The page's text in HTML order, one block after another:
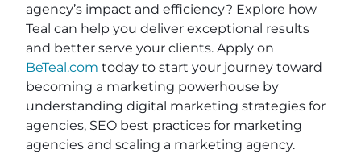
agency’s impact and efficiency? Explore how
Teal can help you deliver exceptional results
and better serve your clients. Apply on
BeTeal.com today to start your journey toward
becoming a marketing powerhouse by
understanding digital marketing strategies for
agencies, SEO best practices for marketing
agencies and scaling a marketing agency.